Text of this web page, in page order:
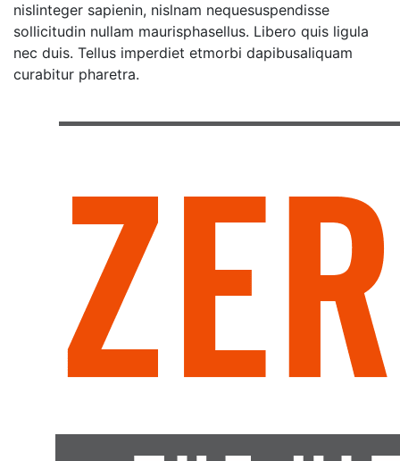
nislinteger sapienin, nislnam nequesuspendisse
sollicitudin nullam maurisphasellus. Libero quis ligula
nec duis. Tellus imperdiet etmorbi dapibusaliquam
curabitur pharetra.